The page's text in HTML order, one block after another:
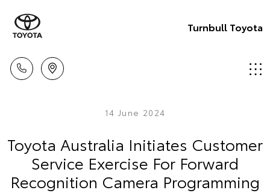
Turnbull Toyota
14 June 2024
Toyota Australia Initiates Customer
Service Exercise For Forward
Recognition Camera Programming